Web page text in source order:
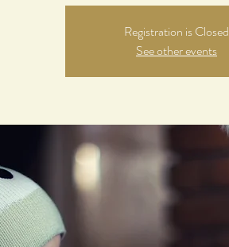
Registration is Closed
See other events